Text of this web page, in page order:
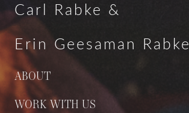
Carl Rabke &
Erin Geesaman Rabke
ABOUT
WORK WITH US